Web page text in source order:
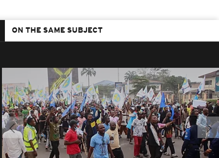
ON THE SAME SUBJECT